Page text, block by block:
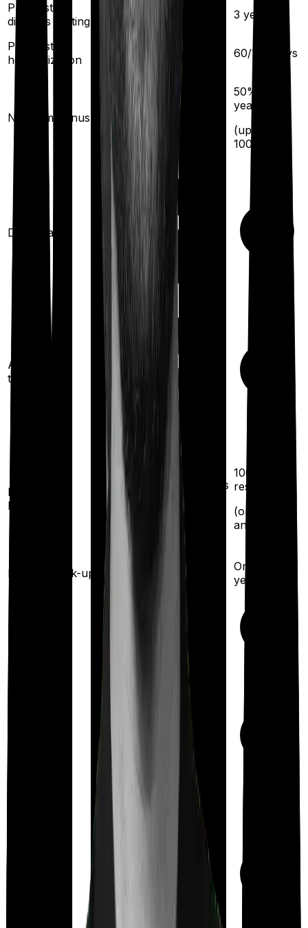
Pre existing
diseases waiting
years 3 years
Pre/Post
hospitalization
75days 60/180 days
No claim bonus
% per year
(up to
50
50% per
year
(up to
100
Domiciliary
Ayush
treatments
Restoration
benefit
100%
restoration
(once for different illness
after complete
exhaustion of sum
insured)
100%
restoration
(once
any illness)
Health check-up
Once every 3 years
Once every
year
Available